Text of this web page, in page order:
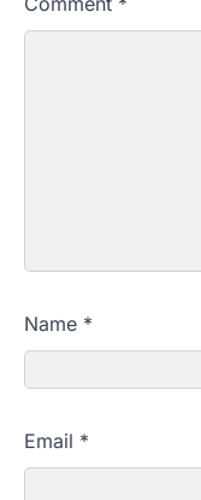
Name *
Email *